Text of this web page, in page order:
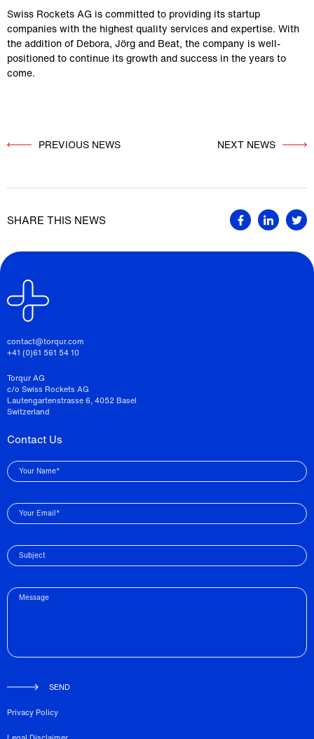
Swiss Rockets AG is committed to providing its startup
companies with the highest quality services and expertise. With
the addition of Debora, Jörg and Beat, the company is well-
positioned to continue its growth and success in the years to
come.
PREVIOUS NEWS
SHARE THIS NEWS
contact@torqur.com
+41 (0)61 561 54 10
Torqur AG
c/o Swiss Rockets AG
Lautengartenstrasse 6, 4052 Basel
Switzerland
Contact Us
Your Name*
Your Email*
Subject
Message
SEND
Privacy Policy